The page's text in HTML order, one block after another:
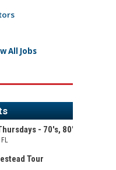
All Jobs